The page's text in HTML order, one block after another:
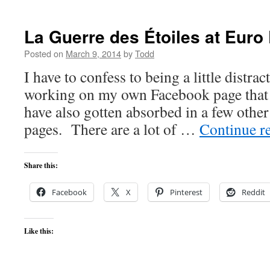
La Guerre des Étoiles at Euro
Posted on March 9, 2014byTodd
I have to confess to being a little
working on my own Facebook page
have also gotten absorbed in a few
pages. There are a lot of … Continue
Share this:
Facebook X Pinterest Reddit
Like this: